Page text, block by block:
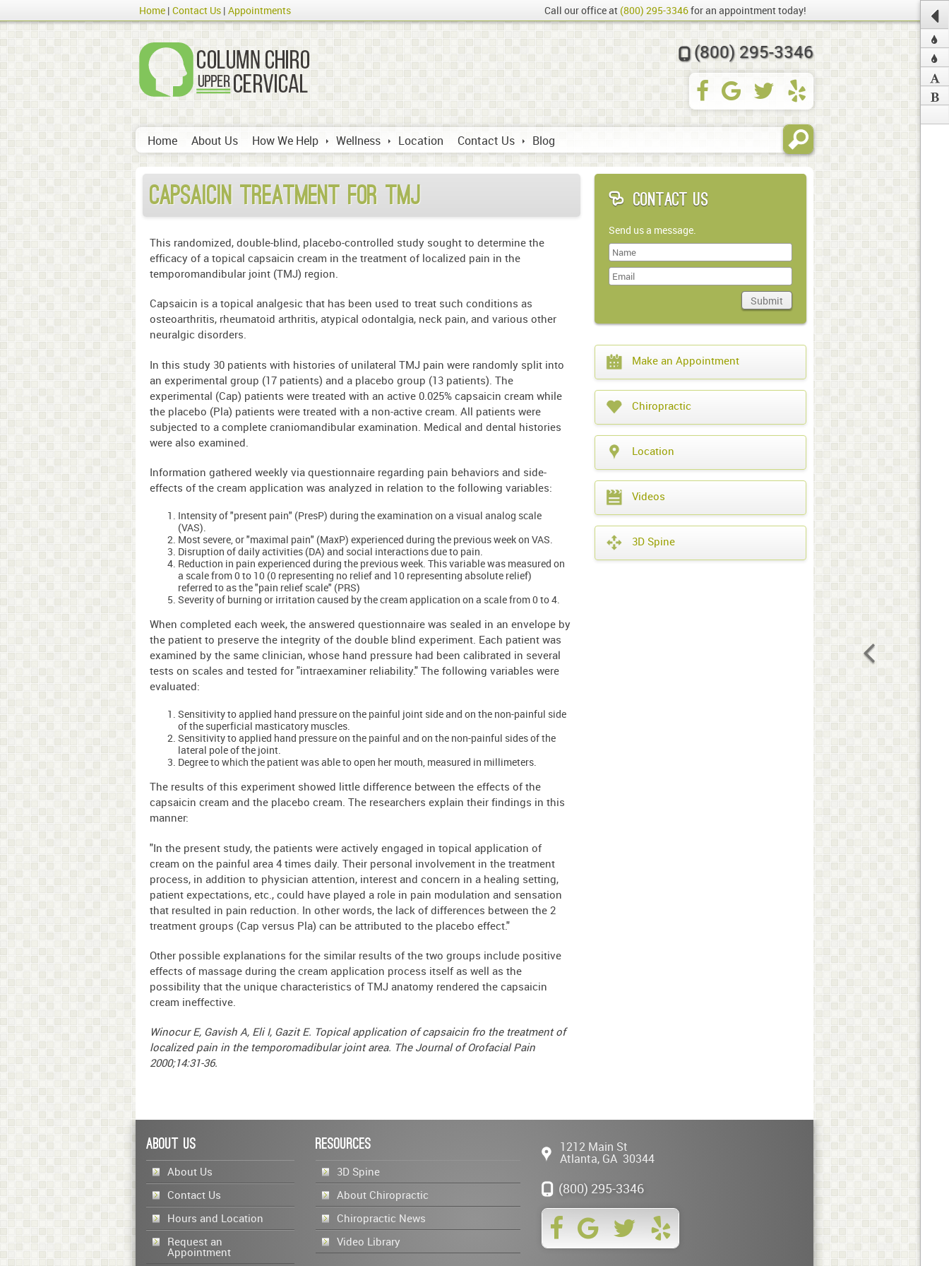
(800) 295-3346
Home About Us How We Help Wellness Location Contact Us Blog
Capsaicin Treatment for TMJ
This randomized, double-blind, placebo-controlled study sought to determine the
efficacy of a topical capsaicin cream in the treatment of localized pain in the
temporomandibular joint (TMJ) region.
Capsaicin is a topical analgesic that has been used to treat such conditions as
osteoarthritis, rheumatoid arthritis, atypical odontalgia, neck pain, and various other
neuralgic disorders.
In this study 30 patients with histories of unilateral TMJ pain were randomly split into
an experimental group (17 patients) and a placebo group (13 patients). The
experimental (Cap) patients were treated with an active 0.025% capsaicin cream while
the placebo (Pla) patients were treated with a non-active cream. All patients were
subjected to a complete craniomandibular examination. Medical and dental histories
were also examined.
Information gathered weekly via questionnaire regarding pain behaviors and side-
effects of the cream application was analyzed in relation to the following variables:
Intensity of "present pain" (PresP) during the examination on a visual analog scale
(VAS).
Most severe, or "maximal pain" (MaxP) experienced during the previous week on VAS.
Disruption of daily activities (DA) and social interactions due to pain.
Reduction in pain experienced during the previous week. This variable was measured on
a scale from 0 to 10 (0 representing no relief and 10 representing absolute relief)
referred to as the "pain relief scale" (PRS)
Severity of burning or irritation caused by the cream application on a scale from 0 to 4.
When completed each week, the answered questionnaire was sealed in an envelope by
the patient to preserve the integrity of the double blind experiment. Each patient was
examined by the same clinician, whose hand pressure had been calibrated in several
tests on scales and tested for "intraexaminer reliability." The following variables were
evaluated:
Sensitivity to applied hand pressure on the painful joint side and on the non-painful side
of the superficial masticatory muscles.
Sensitivity to applied hand pressure on the painful and on the non-painful sides of the
lateral pole of the joint.
Degree to which the patient was able to open her mouth, measured in millimeters.
The results of this experiment showed little difference between the effects of the
capsaicin cream and the placebo cream. The researchers explain their findings in this
manner:
"In the present study, the patients were actively engaged in topical application of
cream on the painful area 4 times daily. Their personal involvement in the treatment
process, in addition to physician attention, interest and concern in a healing setting,
patient expectations, etc., could have played a role in pain modulation and sensation
that resulted in pain reduction. In other words, the lack of differences between the 2
treatment groups (Cap versus Pla) can be attributed to the placebo effect."
Other possible explanations for the similar results of the two groups include positive
effects of massage during the cream application process itself as well as the
possibility that the unique characteristics of TMJ anatomy rendered the capsaicin
cream ineffective.
Winocur E, Gavish A, Eli I, Gazit E. Topical application of capsaicin fro the treatment of
localized pain in the temporomadibular joint area. The Journal of Orofacial Pain
2000;14:31-36.
Contact Us
Send us a message.
Last
Name
What
year
Submit
Make an Appointment
Chiropractic
Location
Videos
3D Spine
About Us
About Us
Contact Us
Hours and Location
Request an
Appointment
Resources
3D Spine
About Chiropractic
Chiropractic News
Video Library
1212 Main St
Atlanta, GA 30344
(800) 295-3346
Home Contact Us Appointments Call our office at (800) 295-3346for an appointment today!